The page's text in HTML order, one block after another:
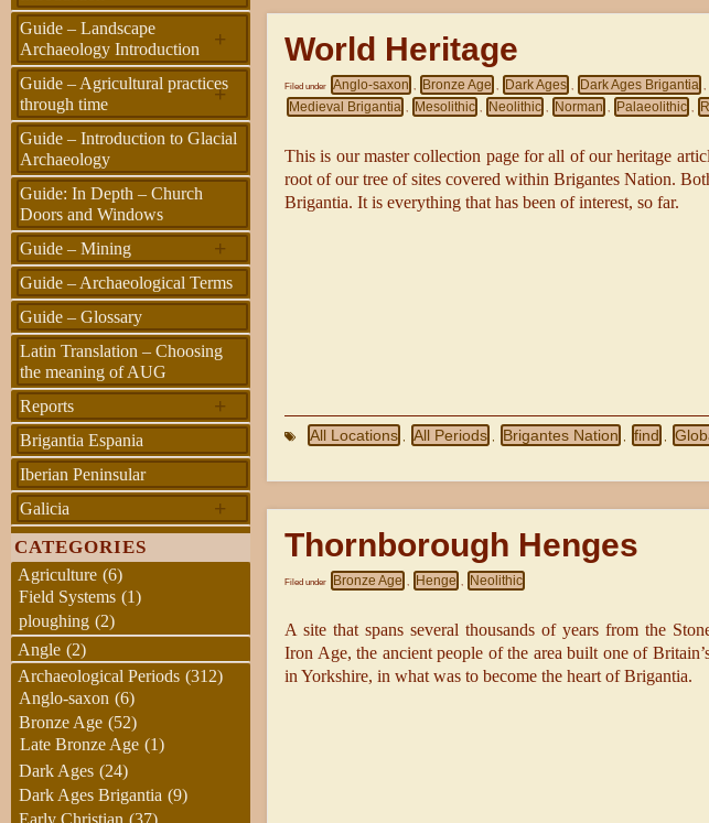
World Heritage
Filed under Anglo-saxon , Bronze Age , Dark Ages , Dark Ages Brigantia ,
Medieval Brigantia , Mesolithic , Neolithic , Norman , Palaeolithic ,
This is our master collection page for all of our heritage
root of our tree of sites covered within Brigantes Nation.
Brigantia. It is everything that has been of interest, so far.
All Locations All Periods Brigantes Nation find
Thornborough Henges
Filed under Bronze Age Henge Neolithic
A site that spans several thousands of years from the
Iron Age, the ancient people of the area built one of
in Yorkshire, in what was to become the heart of Brigantia.
+
Guide – Landscape
Archaeology Introduction
+
Guide – Agricultural practices
through time
Guide – Introduction to Glacial
Archaeology
Guide: In Depth – Church
Doors and Windows
+
Guide – Mining
Guide – Archaeological Terms
Guide – Glossary
Latin Translation – Choosing
the meaning of AUG
+
Reports
Brigantia Espania
Iberian Peninsular
+
Galicia
CATEGORIES
Agriculture (6)
Field Systems (1)
ploughing (2)
Angle (2)
Archaeological Periods (312)
Anglo-saxon (6)
Bronze Age (52)
Late Bronze Age (1)
Dark Ages (24)
Dark Ages Brigantia (9)